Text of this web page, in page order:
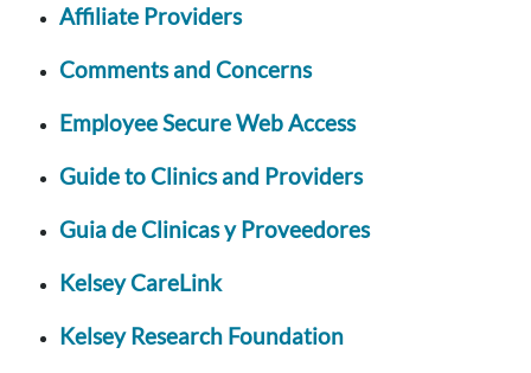
Affiliate Providers
Comments and Concerns
Employee Secure Web Access
Guide to Clinics and Providers
Guia de Clinicas y Proveedores
Kelsey CareLink
Kelsey Research Foundation